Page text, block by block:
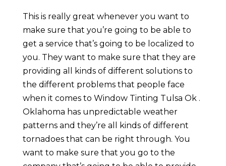
This is really great whenever you want to
make sure that you’re going to be able to
get a service that’s going to be localized to
you. They want to make sure that they are
providing all kinds of different solutions to
the different problems that people face
when it comes to Window Tinting Tulsa Ok .
Oklahoma has unpredictable weather
patterns and they’re all kinds of different
tornadoes that can be right through. You
want to make sure that you go to the